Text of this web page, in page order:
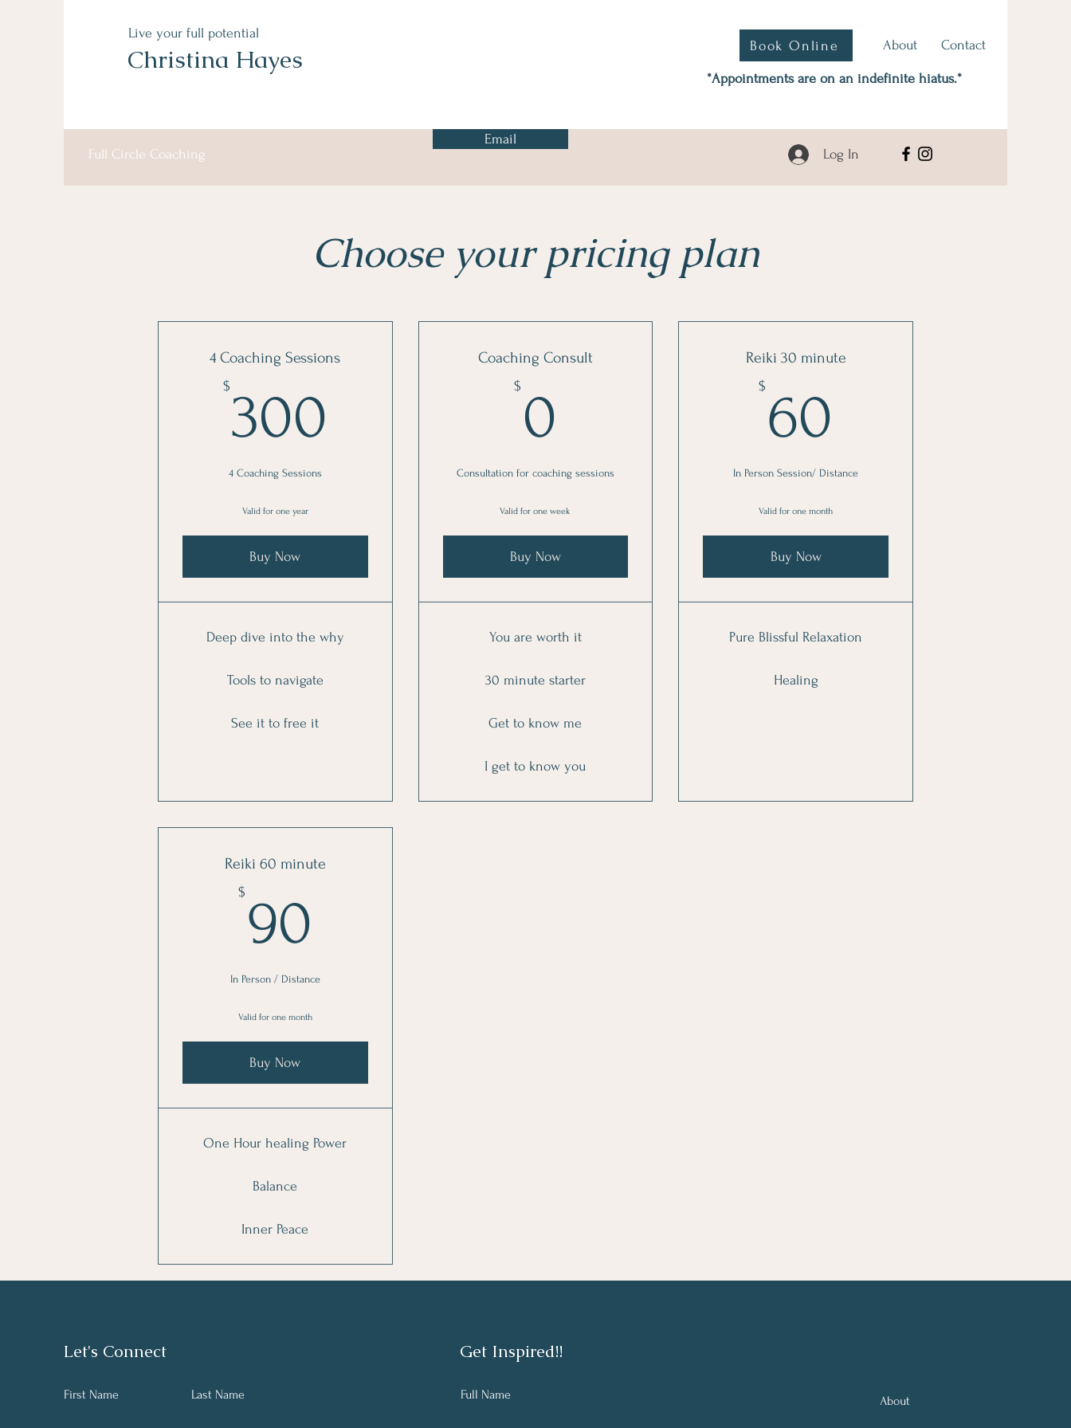
Live your full potential
Christina Hayes About Contact
Book Online
*Appointments are on an indefinite hiatus.*
Full Circle Coaching
Email
Log In
Choose your pricing plan
4 Coaching Sessions
$300
4 Coaching Sessions
Valid for one year
Buy Now
Deep dive into the why
Tools to navigate
See it to free it
Coaching Consult
$ 0
Consultation for coaching sessions
Valid for one week
Buy Now
You are worth it
30 minute starter
Get to know me
I get to know you
Reiki 30 minute
$ 60
In Person Session/ Distance
Valid for one month
Buy Now
Pure Blissful Relaxation
Healing
Reiki 60 minute
$ 90
In Person / Distance
Valid for one month
Buy Now
One Hour healing Power
Balance
Inner Peace
Let's Connect
First Name Last Name
Get Inspired!!
Full Name About